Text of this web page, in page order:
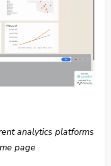
analytics platforms
page